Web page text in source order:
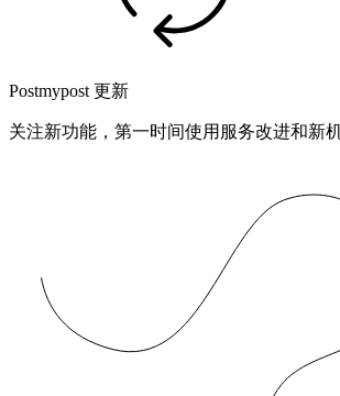
Postmypost 更新
关注新功能，第一时间使用服务改进和新